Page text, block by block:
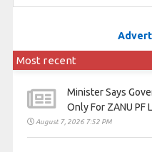
Most recent
Minister Says
Only For ZANU PF
August 7, 2026 7:52 PM